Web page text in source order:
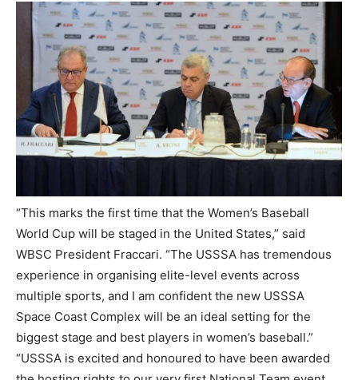
“This marks the first time that the Women’s Baseball
World Cup will be staged in the United States,” said
WBSC President Fraccari. “The USSSA has tremendous
experience in organising elite-level events across
multiple sports, and I am confident the new USSSA
Space Coast Complex will be an ideal setting for the
biggest stage and best players in women’s baseball.”
“USSSA is excited and honoured to have been awarded